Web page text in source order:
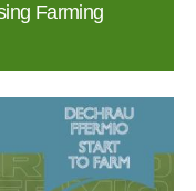
Farming